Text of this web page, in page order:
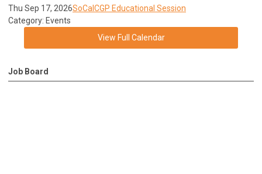
Thu Sep 17, 2026SoCalCGP Educational Session
Category: Events
View Full Calendar
Job Board